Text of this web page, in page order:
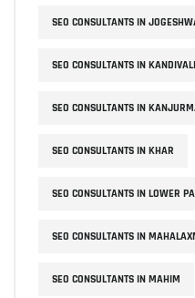
SEO CONSULTANTS IN
SEO CONSULTANTS IN KANDIVALI
SEO CONSULTANTS IN
SEO CONSULTANTS IN KHAR
SEO CONSULTANTS IN LOWER
SEO CONSULTANTS IN
SEO CONSULTANTS IN MAHIM